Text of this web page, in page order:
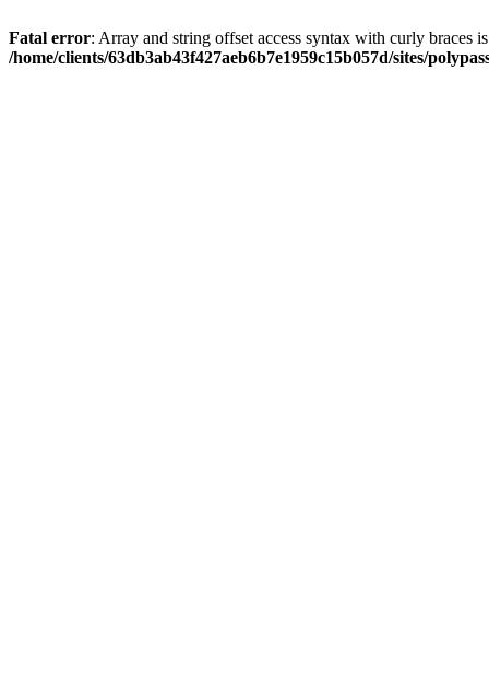
Fatal error: Array and string offset access syntax with curly braces
/home/clients/63db3ab43f427aeb6b7e1959c15b057d/sites/